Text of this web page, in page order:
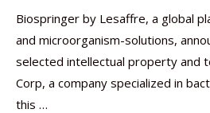
Biospringer by Lesaffre, a global
and microorganism-solutions,
selected intellectual property and
Corp, a company specialized in
this …